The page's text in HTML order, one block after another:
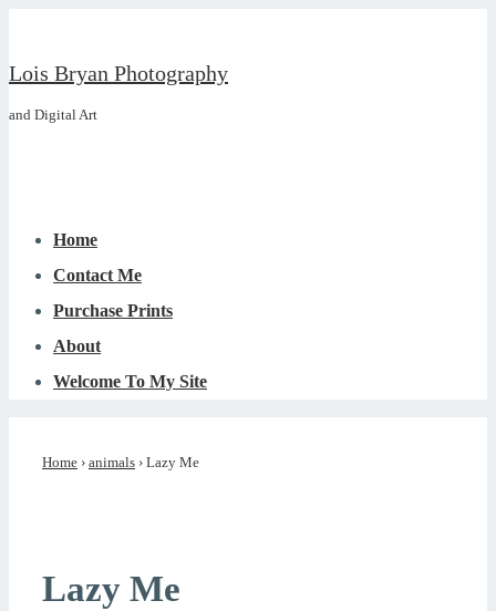
Lois Bryan Photography
and Digital Art
Home
Contact Me
Purchase Prints
About
Welcome To My Site
Home › animals › Lazy Me
Lazy Me